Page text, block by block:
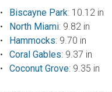
Biscayne Park: 10.12 in
North Miami: 9.82 in
Hammocks: 9.70 in
Coral Gables: 9.37 in
Coconut Grove: 9.35 in